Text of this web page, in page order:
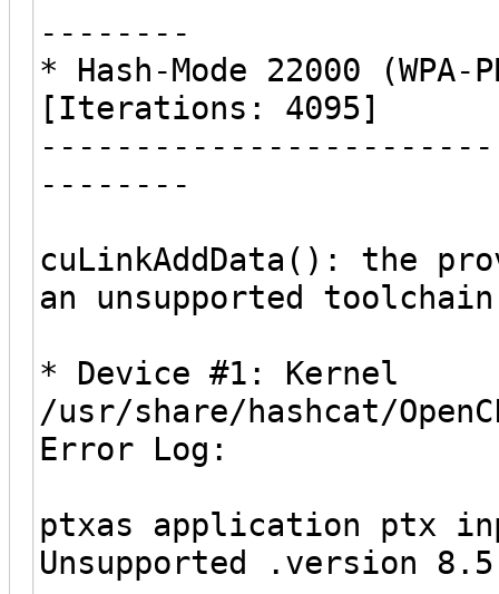
--------
* Hash-Mode 22000 (WPA-
[Iterations: 4095]
--------
cuLinkAddData(): the
an unsupported
* Device #1: Kernel
/usr/share/hashcat/
Error Log:
ptxas application
Unsupported .version